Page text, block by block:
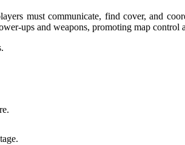
must communicate, find cover, and
ups and weapons, promoting map control